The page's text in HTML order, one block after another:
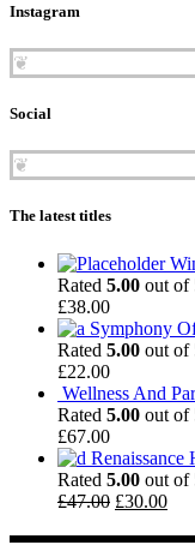
Instagram
❦
Social
❦
The latest titles
Rated 5.00 out of
£38.00
Symphony
Rated 5.00 out of
£22.00
Wellness And
Rated 5.00 out of
£67.00
Renaissance
Rated 5.00 out of
£47.00 £30.00